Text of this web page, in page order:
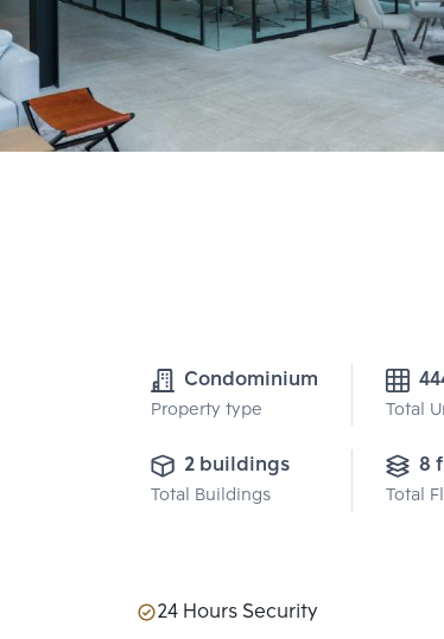
Condominium
Property type Total
2 buildings
Total Buildings
8
Total
24 Hours Security